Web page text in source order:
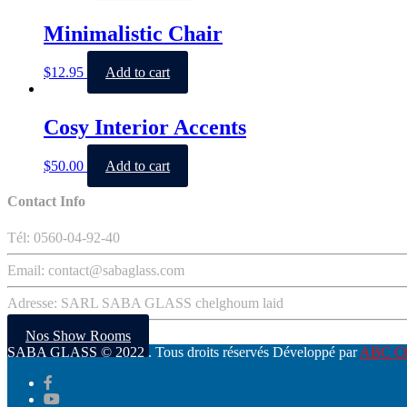
Minimalistic Chair
$12.95 Add to cart
Cosy Interior Accents
$50.00 Add to cart
Contact Info
Tél: 0560-04-92-40
Email: contact@sabaglass.com
Adresse: SARL SABA GLASS chelghoum laid
Nos Show Rooms
SABA GLASS © 2022 . Tous droits réservés Développé parABC